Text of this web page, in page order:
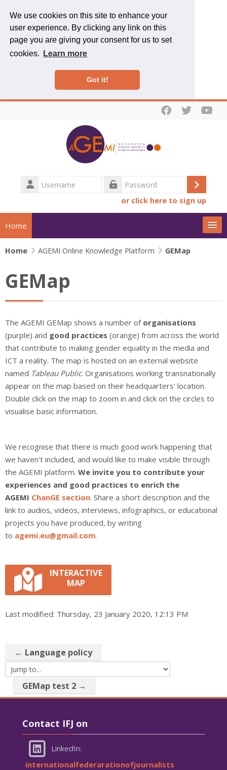
We use cookies on this site to enhance your
user experience. By clicking any link on this
page you are giving your consent for us to set
cookies.
Learn more
Got it!
Username
Log
or click here to sign up
Home
The project
Actions
News
Extras
IFJ Project - Rewriting the story
Beijing+30 - Gender and Media
Search
Home AGEMI Online Knowledge Platform GEMap
GEMap
The AGEMI GEMap shows a number of organisations
(purple) and good practices (orange) from across the world
that contribute to making gender equality in the media and
ICT a reality. The map is hosted on an external website
named Tableau Public. Organisations working transnationally
appear on the map based on their headquarters' location.
Double click on the map to zoom in and click on the circles to
visualise basic information.
We recognise that there is much good work happening that
we haven't included, and would like to make visible through
the AGEMI platform. We invite you to contribute your
experiences and good practices to enrich the
AGEMI ChanGE section. Share a short description and the
link to audios, videos, interviews, infographics, or educational
projects you have produced, by writing
to agemi.eu@gmail.com.
INTERACTIVE
MAP
Last modified: Thursday, 23 January 2020, 12:13 PM
← Language policy
Jump to...
GEMap test 2 →
Contact IFJ on
LinkedIn:
internationalfederarationofjournalists